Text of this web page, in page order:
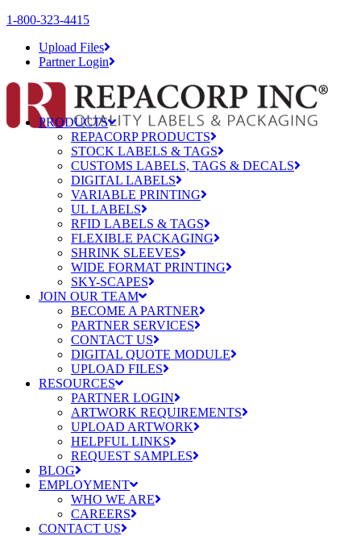
1-800-323-4415
Upload Files
Partner Login
PRODUCTS
REPACORP PRODUCTS
STOCK LABELS & TAGS
CUSTOMS LABELS, TAGS & DECALS
DIGITAL LABELS
VARIABLE PRINTING
UL LABELS
RFID LABELS & TAGS
FLEXIBLE PACKAGING
SHRINK SLEEVES
WIDE FORMAT PRINTING
SKY-SCAPES
JOIN OUR TEAM
BECOME A PARTNER
PARTNER SERVICES
CONTACT US
DIGITAL QUOTE MODULE
UPLOAD FILES
RESOURCES
PARTNER LOGIN
ARTWORK REQUIREMENTS
UPLOAD ARTWORK
HELPFUL LINKS
REQUEST SAMPLES
BLOG
EMPLOYMENT
WHO WE ARE
CAREERS
CONTACT US